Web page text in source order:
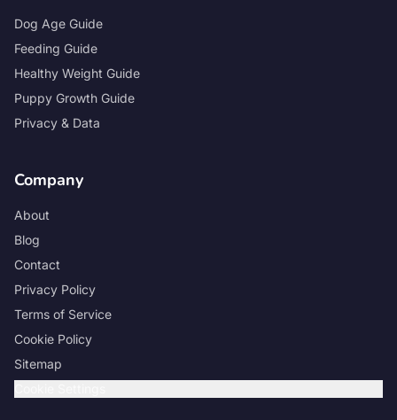
Dog Age Guide
Feeding Guide
Healthy Weight Guide
Puppy Growth Guide
Privacy & Data
Company
About
Blog
Contact
Privacy Policy
Terms of Service
Cookie Policy
Sitemap